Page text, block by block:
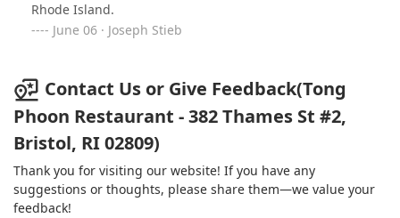
Rhode Island.
June 06 · Joseph Stieb
Contact Us or Give Feedback(Tong
Phoon Restaurant - 382 Thames St #2,
Bristol, RI 02809)
Thank you for visiting our website! If you have any
suggestions or thoughts, please share them—we value your
feedback!